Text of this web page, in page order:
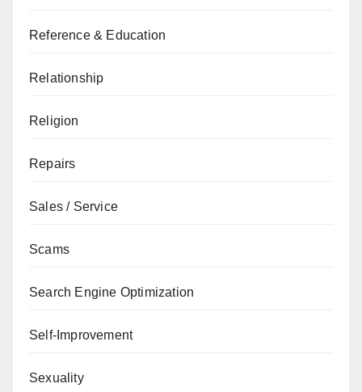
Reference & Education
Relationship
Religion
Repairs
Sales / Service
Scams
Search Engine Optimization
Self-Improvement
Sexuality